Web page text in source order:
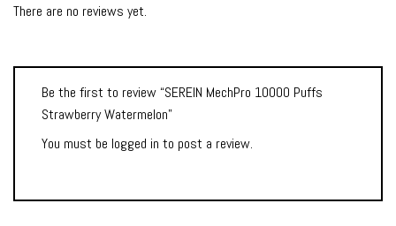
There are no reviews yet.
Be the first to review “SEREIN MechPro 10000 Puffs
Strawberry Watermelon”
You must be logged in to post a review.